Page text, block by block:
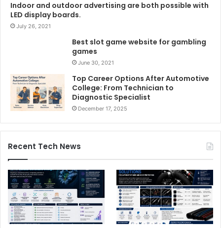
Indoor and outdoor advertising are both possible with
LED display boards.
July 26, 2021
Best slot game website for gambling
games
June 30, 2021
Top Career Options After Automotive
College: From Technician to
Diagnostic Specialist
December 17, 2025
Recent Tech News